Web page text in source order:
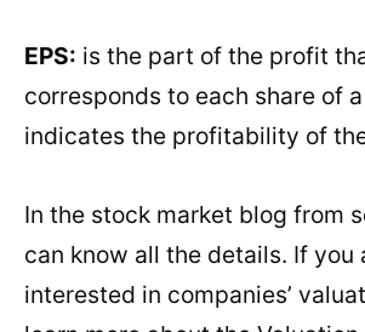
EPS: is the part of the profit
corresponds to each share of
indicates the profitability of
In the stock market blog from
can know all the details. If you
interested in companies’